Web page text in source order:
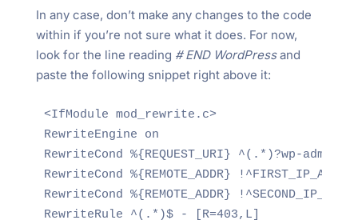
In any case, don’t make any changes to the code
within if you’re not sure what it does. For now,
look for the line reading # END WordPressand
paste the following snippet right above it:
<IfModule mod_rewrite.c>
RewriteEngine on
RewriteCond %{REQUEST_URI} ^(.*)?wp-admin$
RewriteCond %{REMOTE_ADDR}
RewriteCond %{REMOTE_ADDR}
RewriteRule ^(.*)$ - [R=403,L]